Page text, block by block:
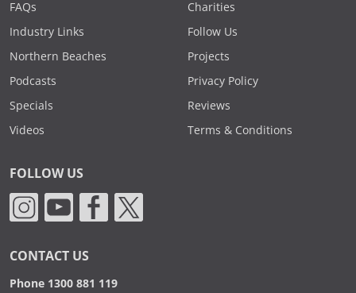
FAQs
Industry Links
Northern Beaches
Podcasts
Specials
Videos
Charities
Follow Us
Projects
Privacy Policy
Reviews
Terms & Conditions
FOLLOW US
CONTACT US
Phone 1300 881 119